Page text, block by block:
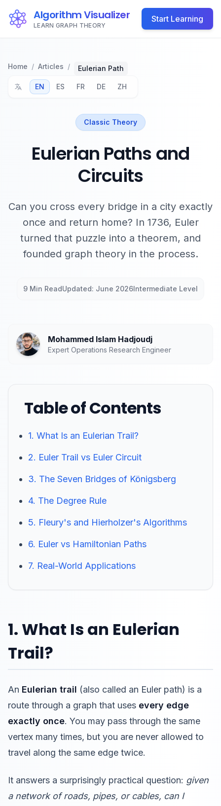
Algorithm Visualizer
LEARN GRAPH THEORY
Start Learning
Home / Articles / Eulerian Path
EN ES FR DE ZH
Classic Theory
Eulerian Paths and
Circuits
Can you cross every bridge in a city exactly
once and return home? In 1736, Euler
turned that puzzle into a theorem, and
founded graph theory in the process.
9 Min ReadUpdated: June 2026Intermediate Level
Mohammed Islam Hadjoudj
Expert Operations Research Engineer
Table of Contents
1. What Is an Eulerian Trail?
2. Euler Trail vs Euler Circuit
3. The Seven Bridges of Königsberg
4. The Degree Rule
5. Fleury's and Hierholzer's Algorithms
6. Euler vs Hamiltonian Paths
7. Real-World Applications
1. What Is an Eulerian
Trail?
An Eulerian trail (also called an Euler path) is a
route through a graph that uses every edge
exactly once. You may pass through the same
vertex many times, but you are never allowed to
travel along the same edge twice.
It answers a surprisingly practical question: given
a network of roads, pipes, or cables, can I